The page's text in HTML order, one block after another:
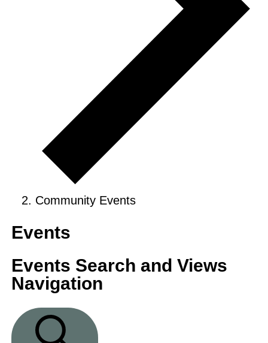
Community Events
Events
Events Search and Views
Navigation